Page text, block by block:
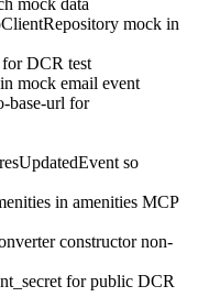
mock data
mock in
DCR test
mock email event
base-url for
so
in amenities MCP
constructor non-
for public DCR